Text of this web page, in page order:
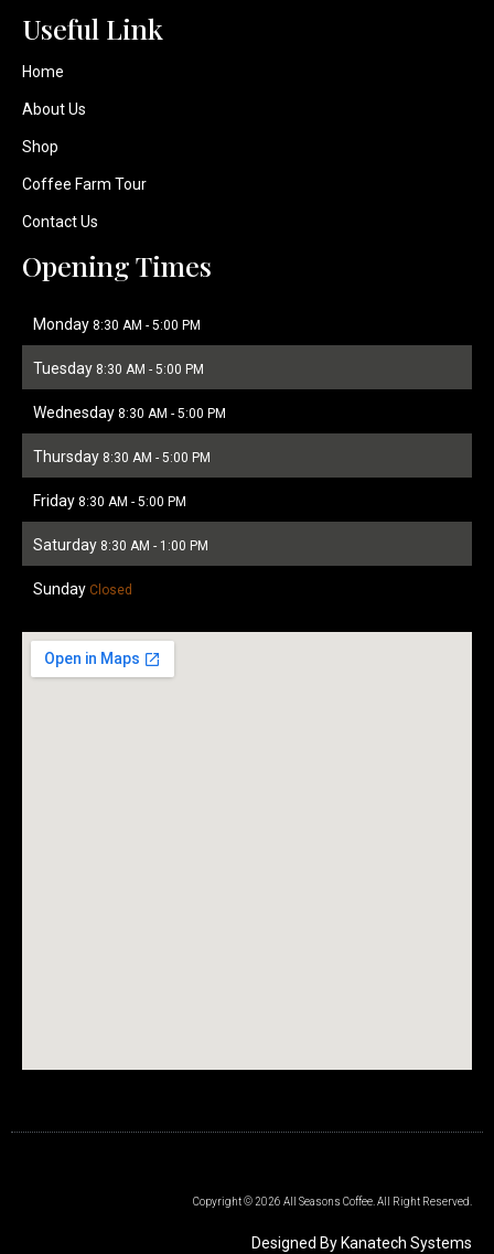
Useful Link​
Home
About Us
Shop
Coffee Farm Tour
Contact Us
Opening Times
Monday 8:30 AM - 5:00 PM
Tuesday 8:30 AM - 5:00 PM
Wednesday 8:30 AM - 5:00 PM
Thursday 8:30 AM - 5:00 PM
Friday 8:30 AM - 5:00 PM
Saturday 8:30 AM - 1:00 PM
Sunday Closed
Copyright © 2026 All Seasons Coffee. All Right Reserved.
Designed By Kanatech Systems